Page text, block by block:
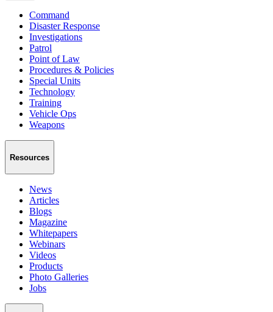
Command
Disaster Response
Investigations
Patrol
Point of Law
Procedures & Policies
Special Units
Technology
Training
Vehicle Ops
Weapons
Resources
News
Articles
Blogs
Magazine
Whitepapers
Webinars
Videos
Products
Photo Galleries
Jobs